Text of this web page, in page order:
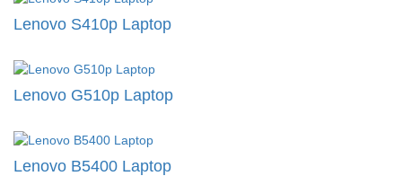
Lenovo S410p Laptop
Lenovo G510p Laptop
Lenovo B5400 Laptop